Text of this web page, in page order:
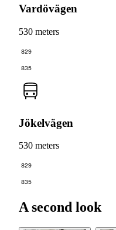
Vardövägen
530 meters
829
835
Jökelvägen
530 meters
829
835
A second look